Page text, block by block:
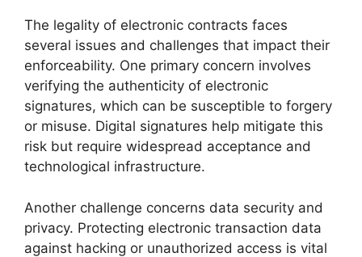
The legality of electronic contracts faces
several issues and challenges that impact their
enforceability. One primary concern involves
verifying the authenticity of electronic
signatures, which can be susceptible to forgery
or misuse. Digital signatures help mitigate this
risk but require widespread acceptance and
technological infrastructure.
Another challenge concerns data security and
privacy. Protecting electronic transaction data
against hacking or unauthorized access is vital